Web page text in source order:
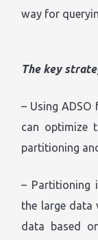
way for
The key
– Using
can optimize
partitioning
– Partitioning
the large data
data based